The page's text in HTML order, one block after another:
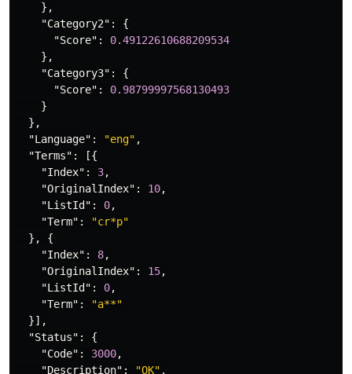
},
"Category2" :
{
"Score" :
0.49122610688209534
},
"Category3" :
{
"Score" :
0.98799997568130493
}
},
"Language" : "eng" ,
"Terms" :
[{
"Index" : 3,
"OriginalIndex" : 10,
"ListId" : 0,
"Term" :
"cr*p"
},
{
"Index" : 8,
"OriginalIndex" : 15,
"ListId" : 0,
"Term" :
"a**"
}],
"Status" :
{
"Code" : 3000,
"Description" : "OK" ,